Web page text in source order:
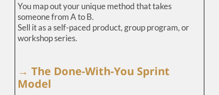
You map out your unique method that takes
someone from A to B.
Sell it as a self-paced product, group program, or
workshop series.
→ The Done-With-You Sprint
Model